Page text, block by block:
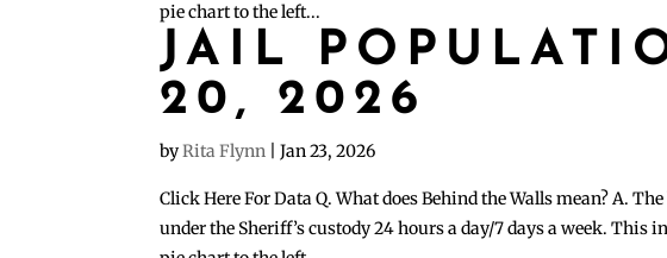
pie chart to the left...
JAIL
20, 2026
byRita Flynn |Jan 23, 2026
Click Here For Data Q. What does Behind the Walls mean? A.
under the Sheriff’s custody 24 hours a day/7 days a week. This